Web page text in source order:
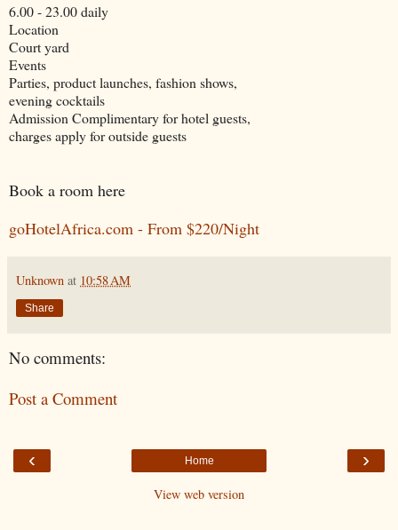
6.00 - 23.00 daily
Location
Court yard
Events
Parties, product launches, fashion shows,
evening cocktails
Admission Complimentary for hotel guests,
charges apply for outside guests
Book a room here
goHotelAfrica.com - From $220/Night
Unknown at 10:58 AM
Share
No comments:
Post a Comment
‹ ›
Home
View web version